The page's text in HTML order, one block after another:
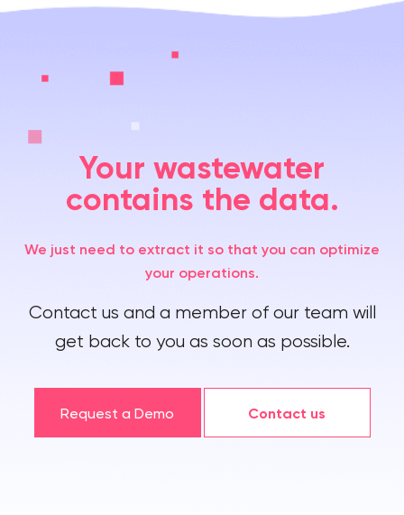
Your wastewater
contains the data.
We just need to extract it so that you can optimize
your operations.
Contact us and a member of our team will
get back to you as soon as possible.
Request a Demo Contact us